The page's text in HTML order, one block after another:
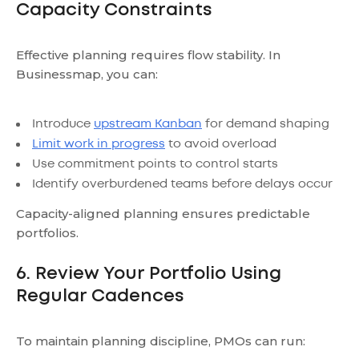
Capacity Constraints
Effective planning requires flow stability. In
Businessmap, you can:
Introduce upstream Kanban for demand shaping
Limit work in progress to avoid overload
Use commitment points to control starts
Identify overburdened teams before delays occur
Capacity-aligned planning ensures predictable
portfolios.
6. Review Your Portfolio Using
Regular Cadences
To maintain planning discipline, PMOs can run: